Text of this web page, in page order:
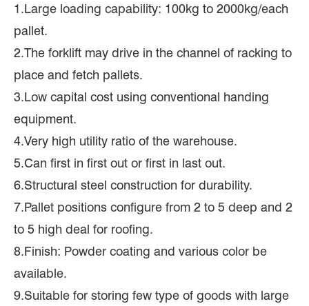
1.Large loading capability: 100kg to 2000kg/each
pallet.
2.The forklift may drive in the channel of racking to
place and fetch pallets.
3.Low capital cost using conventional handing
equipment.
4.Very high utility ratio of the warehouse.
5.Can first in first out or first in last out.
6.Structural steel construction for durability.
7.Pallet positions configure from 2 to 5 deep and 2
to 5 high deal for roofing.
8.Finish: Powder coating and various color be
available.
9.Suitable for storing few type of goods with large